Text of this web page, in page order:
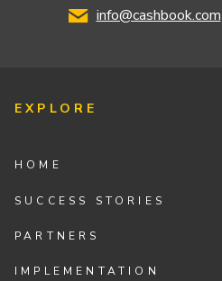
info@cashbook.com
EXPLORE
HOME
SUCCESS STORIES
PARTNERS
IMPLEMENTATION